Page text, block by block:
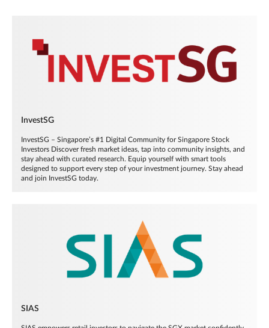
InvestSG
InvestSG – Singapore’s #1 Digital Community for Singapore Stock
Investors Discover fresh market ideas, tap into community insights, and
stay ahead with curated research. Equip yourself with smart tools
designed to support every step of your investment journey. Stay ahead
and join InvestSG today.
SIAS